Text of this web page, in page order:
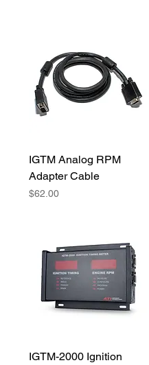
IGTM Analog RPM
Adapter Cable
Price
$62.00
IGTM-2000 Ignition